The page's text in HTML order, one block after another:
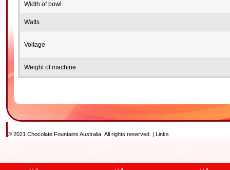
Width of bowl
Watts
Voltage
Weight of machine
© 2021 Chocolate Fountains Australia. All rights reserved. | Links